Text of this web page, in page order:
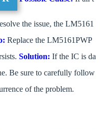
the issue, the LM5161
Replace the LM5161PWP
Solution: If the IC is da
Be sure to carefully follow
of the problem.